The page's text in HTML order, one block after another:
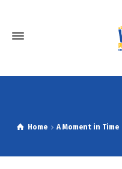
Home A Moment in Time